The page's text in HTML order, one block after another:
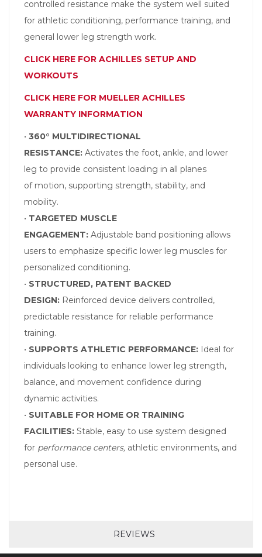
controlled resistance make the system well suited
for athletic conditioning, performance training, and
general lower leg strength work.
CLICK HERE FOR ACHILLES SETUP AND
WORKOUTS
CLICK HERE FOR MUELLER ACHILLES
WARRANTY INFORMATION
• 360° MULTIDIRECTIONAL
RESISTANCE: Activates the foot, ankle, and lower
leg to provide consistent loading in all planes
of motion, supporting strength, stability, and
mobility.
• TARGETED MUSCLE
ENGAGEMENT: Adjustable band positioning allows
users to emphasize specific lower leg muscles for
personalized conditioning.
• STRUCTURED, PATENT BACKED
DESIGN: Reinforced device delivers controlled,
predictable resistance for reliable performance
training.
• SUPPORTS ATHLETIC PERFORMANCE: Ideal for
individuals looking to enhance lower leg strength,
balance, and movement confidence during
dynamic activities.
• SUITABLE FOR HOME OR TRAINING
FACILITIES: Stable, easy to use system designed
for performance centers, athletic environments, and
personal use.
REVIEWS